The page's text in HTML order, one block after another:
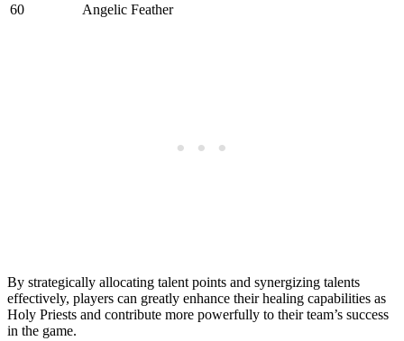
60
Angelic Feather
By strategically allocating talent points and synergizing talents
effectively, players can greatly enhance their healing capabilities as
Holy Priests and contribute more powerfully to their team’s success
in the game.